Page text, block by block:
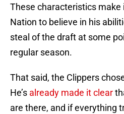
These characteristics make
Nation to believe in his
steal of the draft at some
regular season.
That said, the Clippers
He’s already made it clear
are there, and if everything